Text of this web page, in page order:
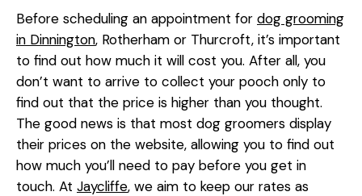
Before scheduling an appointment for dog grooming
in Dinnington, Rotherham or Thurcroft, it’s important
to find out how much it will cost you. After all, you
don’t want to arrive to collect your pooch only to
find out that the price is higher than you thought.
The good news is that most dog groomers display
their prices on the website, allowing you to find out
how much you’ll need to pay before you get in
touch. At Jaycliffe, we aim to keep our rates as